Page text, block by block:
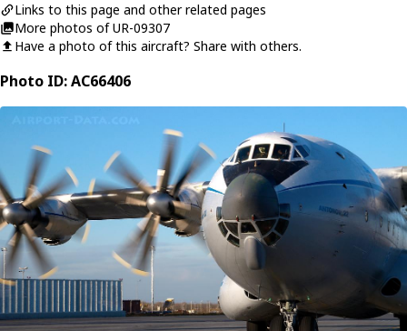
Links to this page and other related pages
More photos of UR-09307
Have a photo of this aircraft? Share with others.
Photo ID: AC66406